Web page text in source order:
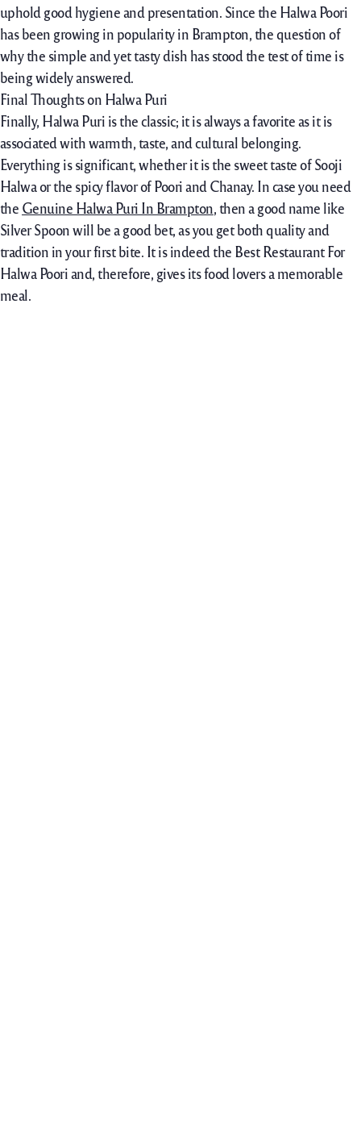
uphold good hygiene and presentation. Since the Halwa Poori
has been growing in popularity in Brampton, the question of
why the simple and yet tasty dish has stood the test of time is
being widely answered.
Final Thoughts on Halwa Puri
Finally, Halwa Puri is the classic; it is always a favorite as it is
associated with warmth, taste, and cultural belonging.
Everything is significant, whether it is the sweet taste of Sooji
Halwa or the spicy flavor of Poori and Chanay. In case you need
the Genuine Halwa Puri In Brampton, then a good name like
Silver Spoon will be a good bet, as you get both quality and
tradition in your first bite. It is indeed the Best Restaurant For
Halwa Poori and, therefore, gives its food lovers a memorable
meal.